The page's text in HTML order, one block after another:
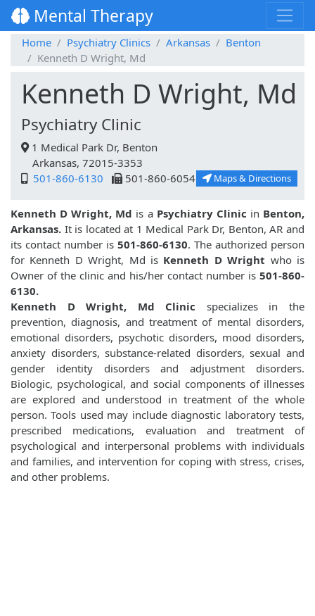
Mental Therapy
Home Psychiatry Clinics Arkansas
Benton
Kenneth D Wright, Md
Kenneth D Wright, Md
Psychiatry Clinic
1 Medical Park Dr, Benton
Arkansas, 72015-3353
501-860-6130
501-860-6054 Maps & Directions
Kenneth D Wright, Md is a Psychiatry Clinic in Benton,
Arkansas. It is located at 1 Medical Park Dr, Benton, AR and
its contact number is 501-860-6130. The authorized person
for Kenneth D Wright, Md is Kenneth D Wright who is
Owner of the clinic and his/her contact number is 501-860-
6130.
Kenneth D Wright, Md Clinic specializes in the
prevention, diagnosis, and treatment of mental disorders,
emotional disorders, psychotic disorders, mood disorders,
anxiety disorders, substance-related disorders, sexual and
gender identity disorders and adjustment disorders.
Biologic, psychological, and social components of illnesses
are explored and understood in treatment of the whole
person. Tools used may include diagnostic laboratory tests,
prescribed medications, evaluation and treatment of
psychological and interpersonal problems with individuals
and families, and intervention for coping with stress, crises,
and other problems.